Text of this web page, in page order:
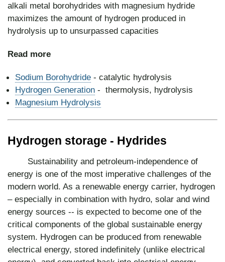
alkali metal borohydrides with magnesium hydride
maximizes the amount of hydrogen produced in
hydrolysis up to unsurpassed capacities
Read more
Sodium Borohydride - catalytic hydrolysis
Hydrogen Generation - thermolysis, hydrolysis
Magnesium Hydrolysis
Hydrogen storage - Hydrides
Sustainability and petroleum-independence of
energy is one of the most imperative challenges of the
modern world. As a renewable energy carrier, hydrogen
– especially in combination with hydro, solar and wind
energy sources -- is expected to become one of the
critical components of the global sustainable energy
system. Hydrogen can be produced from renewable
electrical energy, stored indefinitely (unlike electrical